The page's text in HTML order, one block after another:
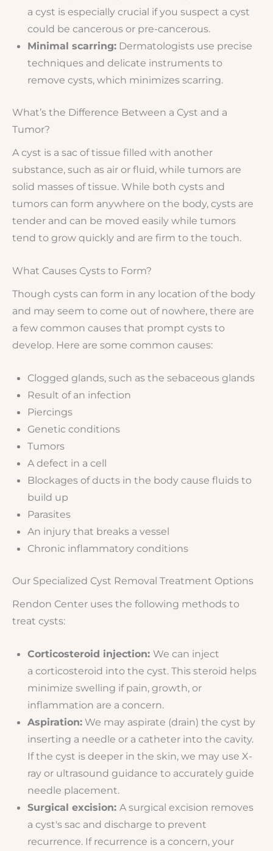
a cyst is especially crucial if you suspect a cyst
could be cancerous or pre-cancerous.
Minimal scarring:Dermatologists use precise
techniques and delicate instruments to
remove cysts, which minimizes scarring.
What’s the Difference Between a Cyst and a
Tumor?
A cyst is a sac of tissue filled with another
substance, such as air or fluid, while tumors are
solid masses of tissue. While both cysts and
tumors can form anywhere on the body, cysts are
tender and can be moved easily while tumors
tend to grow quickly and are firm to the touch.
What Causes Cysts to Form?
Though cysts can form in any location of the body
and may seem to come out of nowhere, there are
a few common causes that prompt cysts to
develop. Here are some common causes:
Clogged glands, such as the sebaceous glands
Result of an infection
Piercings
Genetic conditions
Tumors
A defect in a cell
Blockages of ducts in the body cause fluids to
build up
Parasites
An injury that breaks a vessel
Chronic inflammatory conditions
Our Specialized Cyst Removal Treatment Options
Rendon Center uses the following methods to
treat cysts:
Corticosteroid injection: We can inject
a corticosteroid into the cyst. This steroid helps
minimize swelling if pain, growth, or
inflammation are a concern.
Aspiration:We may aspirate (drain) the cyst by
inserting a needle or a catheter into the cavity.
If the cyst is deeper in the skin, we may use X-
ray or ultrasound guidance to accurately guide
needle placement.
Surgical excision: A surgical excision removes
a cyst's sac and discharge to prevent
recurrence. If recurrence is a concern, your